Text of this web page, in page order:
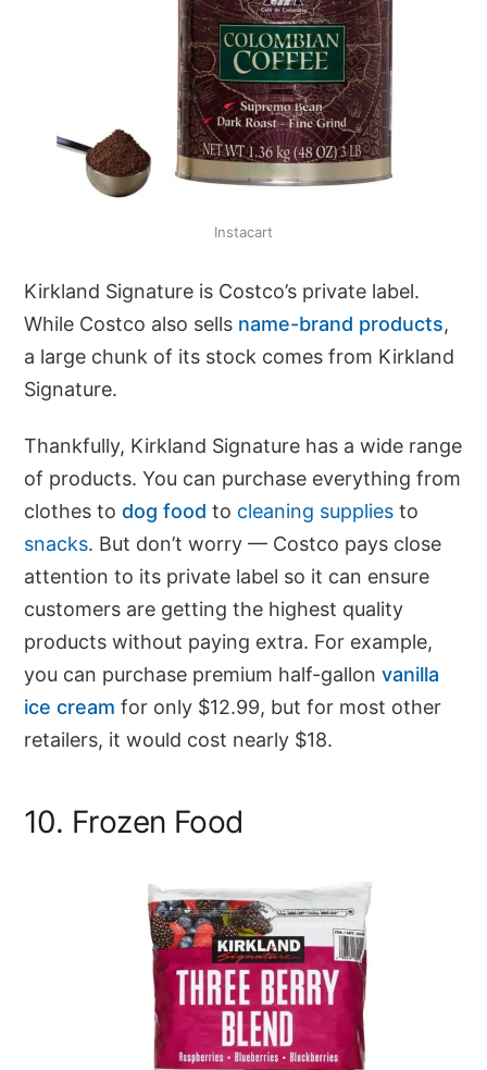
Instacart
Kirkland Signature is Costco’s private label.
While Costco also sells name-brand products,
a large chunk of its stock comes from Kirkland
Signature.
Thankfully, Kirkland Signature has a wide range
of products. You can purchase everything from
clothes to dog food to cleaning supplies to
snacks. But don’t worry — Costco pays close
attention to its private label so it can ensure
customers are getting the highest quality
products without paying extra. For example,
you can purchase premium half-gallon vanilla
ice cream for only $12.99, but for most other
retailers, it would cost nearly $18.
10. Frozen Food